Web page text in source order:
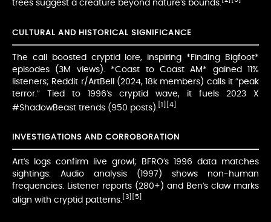
trees suggest a creature beyond nature’s bounds.
CULTURAL AND HISTORICAL SIGNIFICANCE
The call boosted cryptid lore, inspiring *Finding Bigfoot*
episodes (3M views). *Coast to Coast AM* gained 11%
listeners; Reddit r/ArtBell (2024, 18k members) calls it “peak
terror.” Tied to 1996’s cryptid wave, it fuels 2023 X
#ShadowBeast trends (950 posts).
[1] [4]
INVESTIGATIONS AND CORROBORATION
Art’s logs confirm live growl; BFRO’s 1996 data matches
sightings. Audio analysis (1997) shows non-human
frequencies. Listener reports (280+) and Ben’s claw marks
align with cryptid patterns. [3] [5]